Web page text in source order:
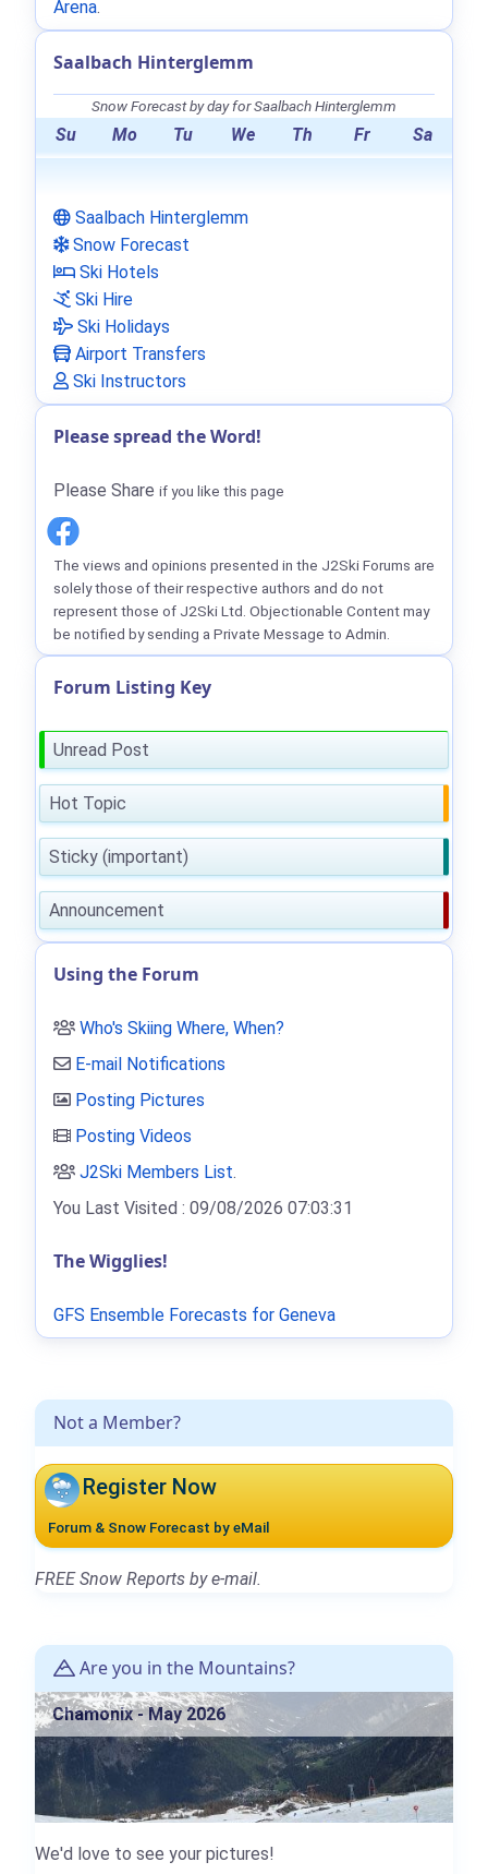
Not a Member?
Register Now
Forum & Snow Forecast by eMail
FREE Snow Reports by e-mail.
Are you in the Mountains?
Chamonix - May 2026
We'd love to see your pictures!
Arena.
Saalbach Hinterglemm
Snow Forecast by day for Saalbach Hinterglemm
Su Mo Tu We Th Fr Sa
Saalbach Hinterglemm
Snow Forecast
Ski Hotels
Ski Hire
Ski Holidays
Airport Transfers
Ski Instructors
Please spread the Word!
Please Share if you like this page
The views and opinions presented in the J2Ski Forums are
solely those of their respective authors and do not
represent those of J2Ski Ltd. Objectionable Content may
be notified by sending a Private Message to Admin.
Forum Listing Key
Unread Post
Hot Topic
Sticky (important)
Announcement
Using the Forum
Who's Skiing Where, When?
E-mail Notifications
Posting Pictures
Posting Videos
J2Ski Members List.
You Last Visited : 09/08/2026 07:03:31
The Wigglies!
GFS Ensemble Forecasts for Geneva